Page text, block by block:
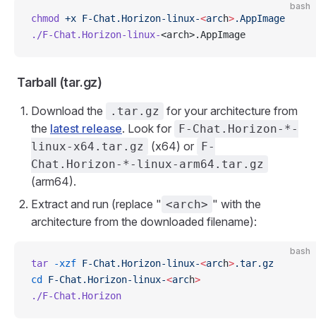
bash
chmod +x F-Chat.Horizon-linux-<arch>.AppImage
./F-Chat.Horizon-linux-<arch>.AppImage
Tarball (tar.gz)
Download the .tar.gz
for your architecture from
the latest release. Look for
F-Chat.Horizon-*-
linux-x64.tar.gz
(x64) or
F-
Chat.Horizon-*-linux-arm64.tar.gz
(arm64).
Extract and run (replace " <arch> " with the
architecture from the downloaded filename):
bash
tar -xzf F-Chat.Horizon-linux-<arch>.tar.gz
cd
F-Chat.Horizon-linux-<arch>
./F-Chat.Horizon